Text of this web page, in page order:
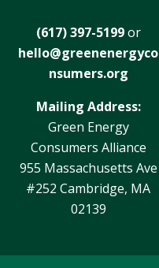
(617) 397-5199 or
hello@greenenergyco
nsumers.org
Mailing Address:
Green Energy
Consumers Alliance
955 Massachusetts Ave
#252 Cambridge, MA
02139